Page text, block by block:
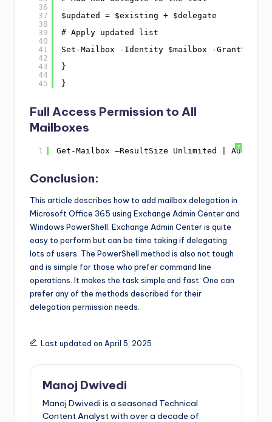
36
37
38
39
40
41
42
43
44
45
$updated = $existing + $delegate
# Apply updated list
Set-Mailbox -Identity $mailbox -
}
}
Full Access Permission to All
Mailboxes
?
1 Get-Mailbox –ResultSize Unlimited | Add-
Conclusion:
This article describes how to add mailbox delegation in
Microsoft Office 365 using Exchange Admin Center and
Windows PowerShell. Exchange Admin Center is quite
easy to perform but can be time taking if delegating
lots of users. The PowerShell method is also not tough
and is simple for those who prefer command line
operations. It makes the task simple and fast. One can
prefer any of the methods described for their
delegation permission needs.
Last updated on April 5, 2025
Manoj Dwivedi
Manoj Dwivedi is a seasoned Technical
Content Analyst with over a decade of